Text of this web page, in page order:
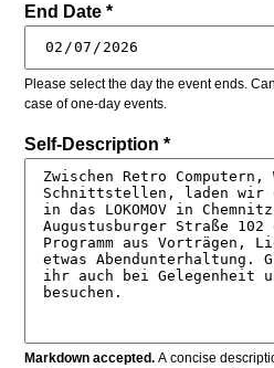
End Date *
Please select the day the event ends.
case of one-day events.
Self-Description *
Markdown accepted. A concise